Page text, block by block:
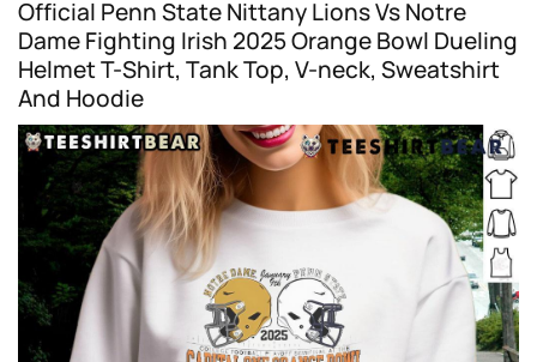
Official Penn State Nittany Lions Vs Notre
Dame Fighting Irish 2025 Orange Bowl Dueling
Helmet T-Shirt, Tank Top, V-neck, Sweatshirt
And Hoodie